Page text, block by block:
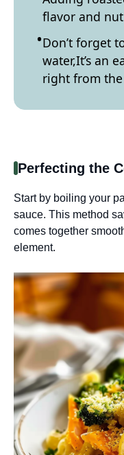
flavor and
Don’t forget
water,It’s an
right from
Perfecting the
Start by boiling your
sauce. This method
comes together
element.